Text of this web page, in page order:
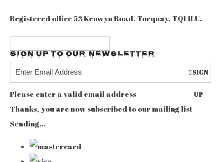
Registered office 53 Kenwyn Road, Torquay, TQ1 1LU.
Sign up to our Newsletter
SIGN
UP
Please enter a valid email address
Thanks, you are now subscribed to our mailing list
Sending…